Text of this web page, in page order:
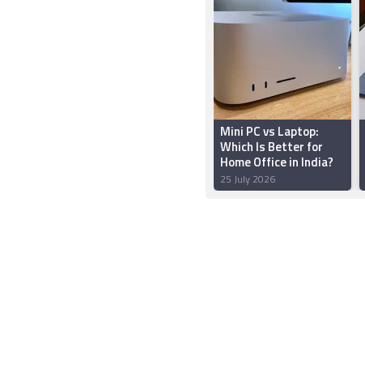
Mini PC vs Laptop:
Which Is Better for
Home Office in India?
25 July 2026